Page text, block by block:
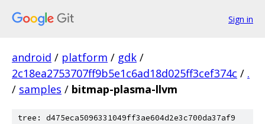
Sign in
android / platform / gdk /
2c18ea2753707ff9b5e1c6ad18d025ff3cef374c / .
/ samples / bitmap-plasma-llvm
tree: d475eca5096331049ff3ae604d2e3c700da37af9